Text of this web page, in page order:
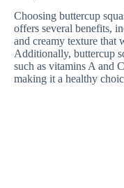
Choosing buttercup
offers several benefits,
and creamy texture that
Additionally, buttercup
such as vitamins A and
making it a healthy